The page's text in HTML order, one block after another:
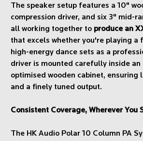
The speaker setup features a 10"
compression driver, and six 3" mid-
all working together to produce an
that excels whether you're playing a
high-energy dance sets as a
driver is mounted carefully inside an
optimised wooden cabinet, ensuring
and a finely tuned output.
Consistent Coverage, Wherever You
The HK Audio Polar 10 Column PA